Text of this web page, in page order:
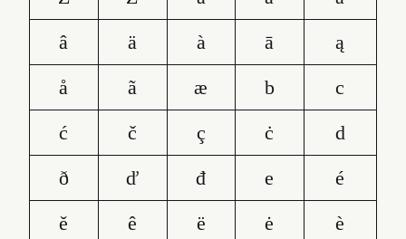
â
ä à ā
ą
å
ã æ b
c
ć
č ç ċ
d
ð
ď đ e
é
ě
ê ë ė
è